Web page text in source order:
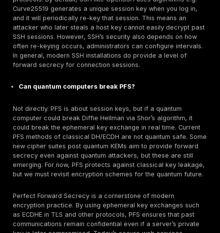
Related Concepts
Forward Secrecy:Often used interchangeably with
Perfect stresses that compromises of long term
usage.
Diffie Hellman DH and ECDH:The fundamental
behind PFS. Ephemeral DH DHE and Elliptic Curve
provide the shared secret. These belong to the
category of key agreement protocols.
TLS Session Keys vs. Certificate Keys:PFS
session keys and the symmetric keys that encrypt
term key in its certificate is used only for
authentication/signing, not for deriving the session
rotating or revoking certificates does not break